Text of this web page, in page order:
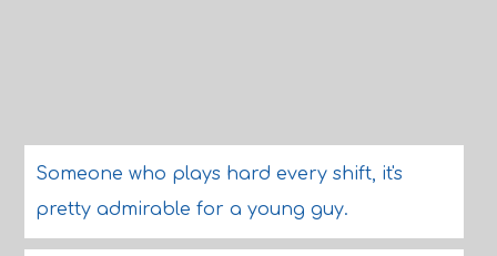
Someone who plays hard every shift, it's
pretty admirable for a young guy.